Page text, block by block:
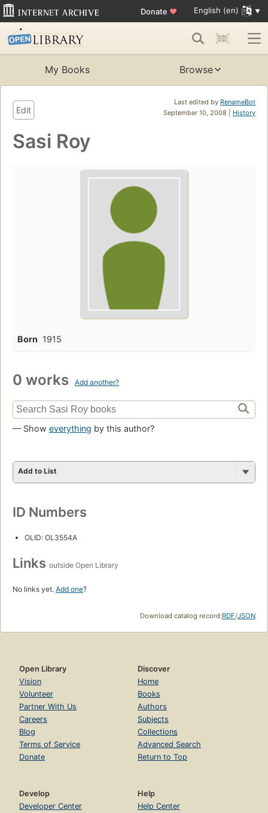
Donate ♥ English (en)
My Books Browse
Last edited by RenameBot
September 10, 2008 | History
Edit
Sasi Roy
Born 1915
0 works Add another?
— Show everything by this author?
Add to List
ID Numbers
OLID: OL3554A
Links outside Open Library
No links yet. Add one?
Download catalog record:RDF/JSON
Open Library
Vision
Volunteer
Partner With Us
Careers
Blog
Terms of Service
Donate
Discover
Home
Books
Authors
Subjects
Collections
Advanced Search
Return to Top
Develop
Developer Center
Help
Help Center